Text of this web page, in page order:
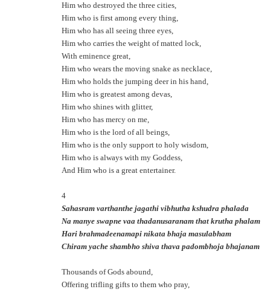
Him who destroyed the three cities,
Him who is first among every thing,
Him who has all seeing three eyes,
Him who carries the weight of matted lock,
With eminence great,
Him who wears the moving snake as necklace,
Him who holds the jumping deer in his hand,
Him who is greatest among devas,
Him who shines with glitter,
Him who has mercy on me,
Him who is the lord of all beings,
Him who is the only support to holy wisdom,
Him who is always with my Goddess,
And Him who is a great entertainer.
4
Sahasram varthanthe jagathi vibhutha kshudra phalada
Na manye swapne vaa thadanusaranam that krutha phalam
Hari brahmadeenamapi nikata bhaja masulabham
Chiram yache shambho shiva thava padombhoja bhajanam
Thousands of Gods abound,
Offering trifling gifts to them who pray,